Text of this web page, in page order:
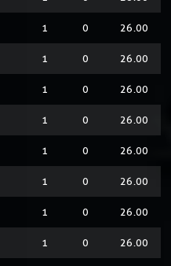
1 0 26.00
1 0 26.00
1 0 26.00
1 0 26.00
1 0 26.00
1 0 26.00
1 0 26.00
1 0 26.00